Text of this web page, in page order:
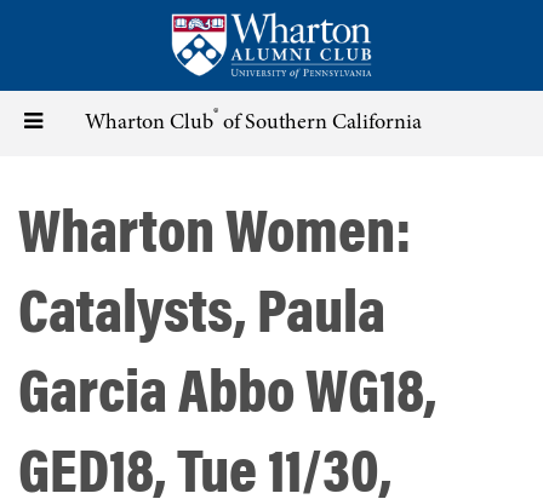
content
Toggle Wharton Club® of Southern California
Wharton Women:
Catalysts, Paula
Garcia Abbo WG18,
GED18, Tue 11/30,